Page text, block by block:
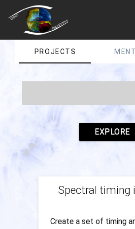
PROJECTS
EXPLORE
Spectral timing
Create a set of timing